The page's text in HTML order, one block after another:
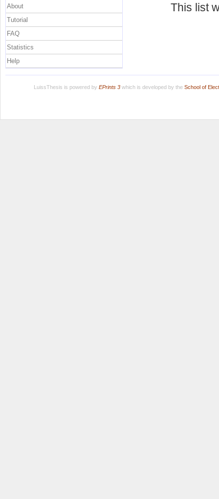
This list
About
Tutorial
FAQ
Statistics
Help
LuissThesis is powered by EPrints 3which is developed by the School of